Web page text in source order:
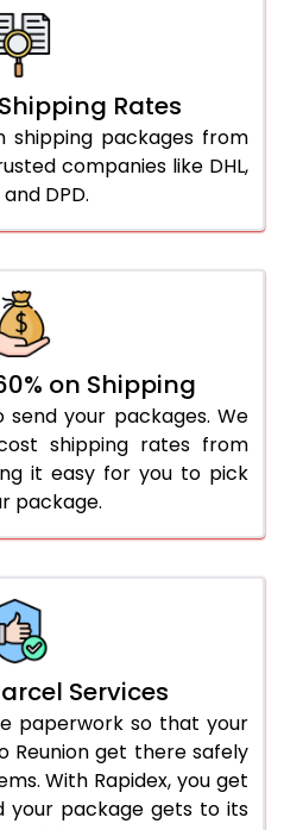
Rates
shipping packages from
companies like DHL,
DPD.
on Shipping
your packages. We
shipping rates from
it easy for you to pick
package.
Services
paperwork so that your
Reunion get there safely
With Rapidex, you get
your package gets to its